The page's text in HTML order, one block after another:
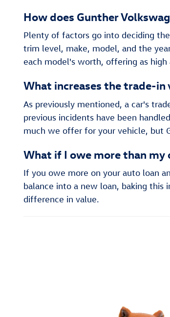
How does Gunther
Plenty of factors go into deciding
trim level, make, model, and the
each model's worth, offering as
What increases the trade-in
As previously mentioned, a car's
previous incidents have been
much we offer for your vehicle, but
What if I owe more than my
If you owe more on your auto loan
balance into a new loan, baking
difference in value.